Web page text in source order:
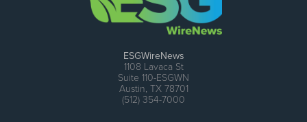
ESGWireNews
1108 Lavaca St
Suite 110-ESGWN
Austin, TX 78701
(512) 354-7000